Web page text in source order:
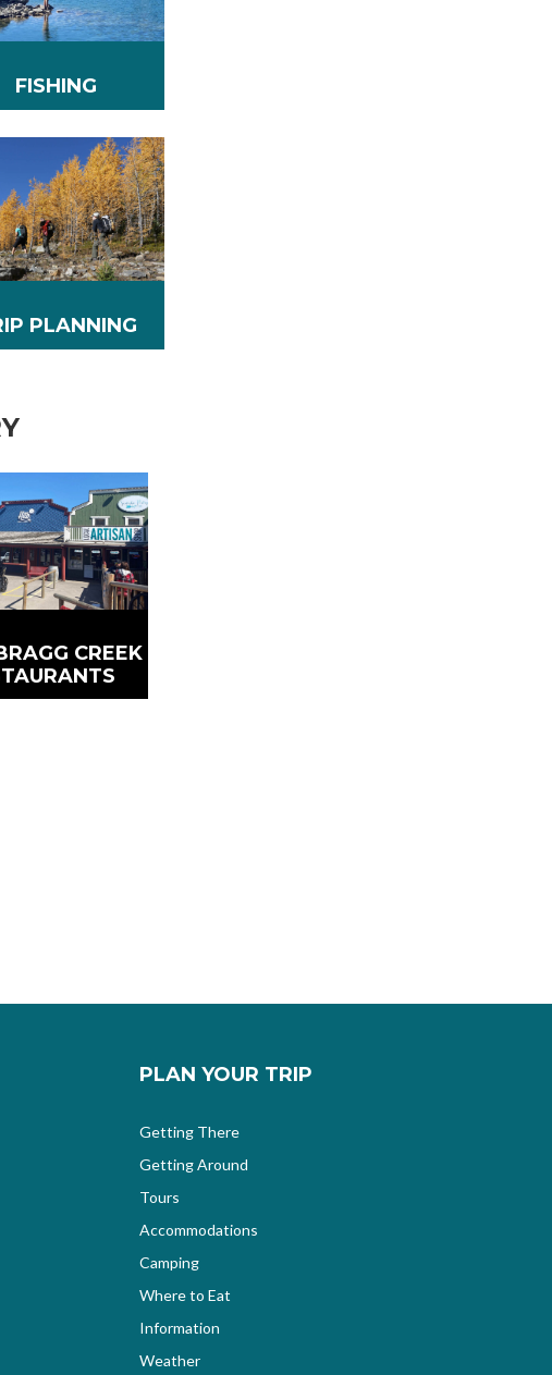
FISHING
PLANNING
CREEK
PLAN YOUR TRIP
Getting There
Getting Around
Tours
Accommodations
Camping
Where to Eat
Information
Weather